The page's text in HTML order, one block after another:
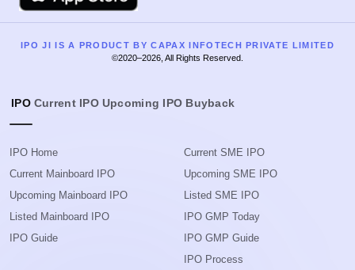
IPO JI IS A PRODUCT BY CAPAX INFOTECH PRIVATE LIMITED
©2020–2026, All Rights Reserved.
IPO Current IPO Upcoming IPO Buyback
IPO Home
Current Mainboard IPO
Upcoming Mainboard IPO
Listed Mainboard IPO
IPO Guide
Current SME IPO
Upcoming SME IPO
Listed SME IPO
IPO GMP Today
IPO GMP Guide
IPO Process